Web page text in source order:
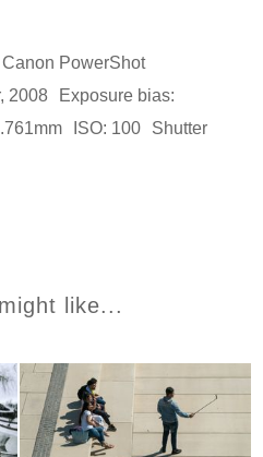
PowerShot
2008
Exposure bias:
ISO: 100
Shutter
like...